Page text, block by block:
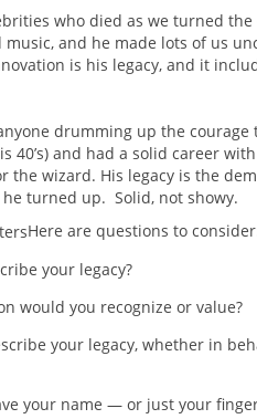
who died as we turned
and he made lots of us
is his legacy, and it
drumming up the
40’s) and had a solid career
the wizard. His legacy is the
turned up. Solid, not showy.
Here are questions to
your legacy?
would you recognize or value?
your legacy, whether in
your name — or just your